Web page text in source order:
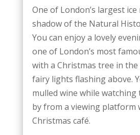
One of London’s largest
shadow of the Natural
You can enjoy a lovely
one of London’s most
with a Christmas tree in the
fairy lights flashing above.
mulled wine while
by from a viewing platform
Christmas café.